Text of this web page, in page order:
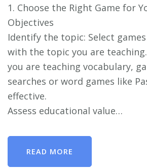
1. Choose the Right Game for
Objectives
Identify the topic: Select
with the topic you are
you are teaching vocabulary,
searches or word games like
effective.
Assess educational value…
READ MORE